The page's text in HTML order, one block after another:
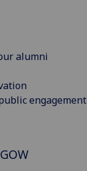
alumni
engagement